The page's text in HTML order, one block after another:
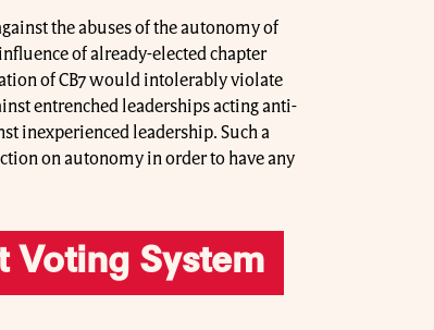
the abuses of the autonomy of
of already-elected chapter
of CB7 would intolerably violate
entrenched leaderships acting anti-
inexperienced leadership. Such a
on autonomy in order to have any
Voting System